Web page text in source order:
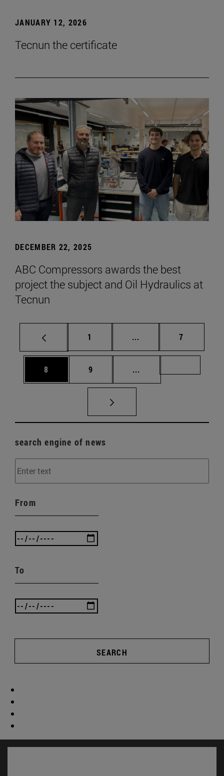
JANUARY 12, 2026
Tecnun the certificate
DECEMBER 22, 2025
ABC Compressors awards the best
project the subject and Oil Hydraulics at
Tecnun
Page
1 ... Intermediate pages
Page
7
Page
8 Page
9 ...
search engine of news
From
To
SEARCH